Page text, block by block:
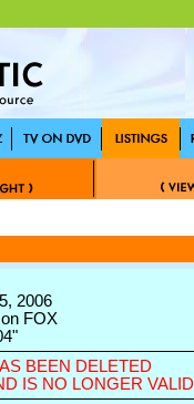
2006
FOX
BEEN DELETED
IS NO LONGER